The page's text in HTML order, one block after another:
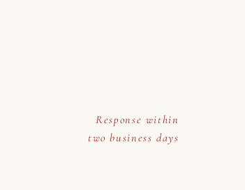
Response within
two business days